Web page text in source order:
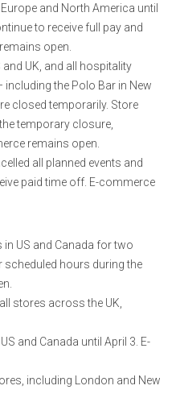
and North America until
to receive full pay and
open.
and UK, and all hospitality
including the Polo Bar in New
closed temporarily. Store
temporary closure,
remains open.
all planned events and
paid time off. E-commerce
in US and Canada for two
scheduled hours during the
stores across the UK,
and Canada until April 3. E-
including London and New